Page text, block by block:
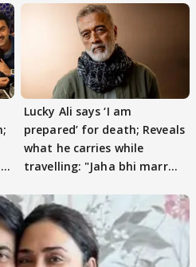
Lucky Ali says ‘I am
prepared’ for death; Reveals
what he carries while
travelling: "Jaha bhi marr